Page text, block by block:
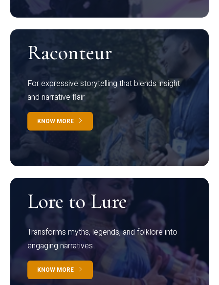
Raconteur
For expressive storytelling that blends insight
and narrative flair
KNOW MORE
Lore to Lure
Transforms myths, legends, and folklore into
engaging narratives
KNOW MORE